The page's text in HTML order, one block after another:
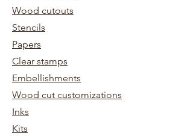
Wood cutouts
Stencils
Papers
Clear stamps
Embellishments
Wood cut customizations
Inks
Kits